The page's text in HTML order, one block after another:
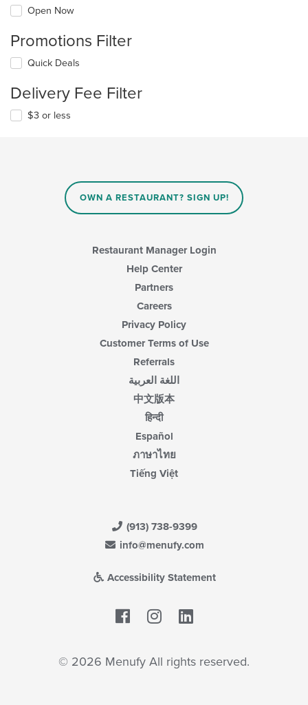
Open Now
Promotions Filter
Quick Deals
Delivery Fee Filter
$3 or less
OWN A RESTAURANT? SIGN UP!
Restaurant Manager Login
Help Center
Partners
Careers
Privacy Policy
Customer Terms of Use
Referrals
اللغة العربية
中文版本
हिन्दी
Español
ภาษาไทย
Tiếng Việt
(913) 738-9399
info@menufy.com
Accessibility Statement
Facebook
© 2026 Menufy All rights reserved.